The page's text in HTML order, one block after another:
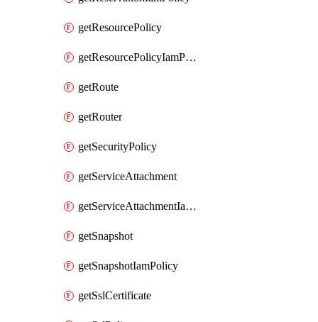
getResourcePolicy
getResourcePolicyIamPolicy
getRoute
getRouter
getSecurityPolicy
getServiceAttachment
getServiceAttachmentIamPolicy
getSnapshot
getSnapshotIamPolicy
getSslCertificate